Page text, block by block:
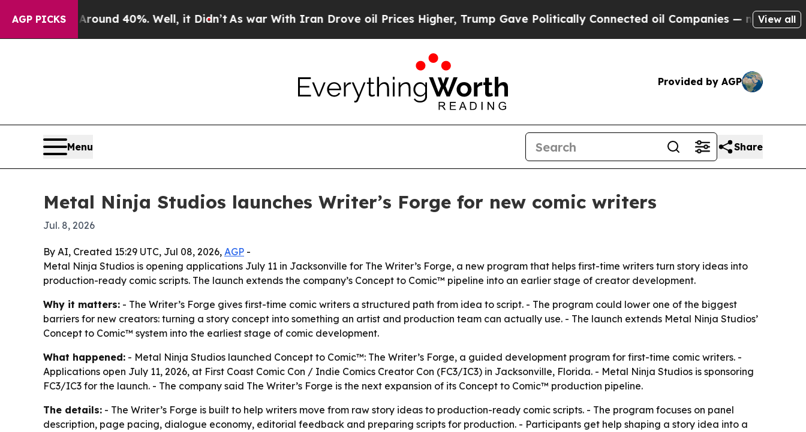
AGP PICKS
Around 40%. Well, it Didn’tAs war With Iran Drove oil Prices Higher, Trump Gave Politically Connected oil Companies — not Taxpayers —
View all
Provided by AGP
Menu Share
Metal Ninja Studios launches Writer’s Forge for new comic writers
Jul. 8, 2026
By AI, Created 15:29 UTC, Jul 08, 2026, AGP -
Metal Ninja Studios is opening applications July 11 in Jacksonville for The Writer’s Forge, a new program that helps first-time writers turn story ideas into
production-ready comic scripts. The launch extends the company’s Concept to Comic™ pipeline into an earlier stage of creator development.
Why it matters: - The Writer’s Forge gives first-time comic writers a structured path from idea to script. - The program could lower one of the biggest
barriers for new creators: turning a story concept into something an artist and production team can actually use. - The launch extends Metal Ninja Studios’
Concept to Comic™ system into the earliest stage of comic development.
What happened: - Metal Ninja Studios launched Concept to Comic™: The Writer’s Forge, a guided development program for first-time comic writers. -
Applications open July 11, 2026, at First Coast Comic Con / Indie Comics Creator Con (FC3/IC3) in Jacksonville, Florida. - Metal Ninja Studios is sponsoring
FC3/IC3 for the launch. - The company said The Writer’s Forge is the next expansion of its Concept to Comic™ production pipeline.
The details: - The Writer’s Forge is built to help writers move from raw story ideas to production-ready comic scripts. - The program focuses on panel
description, page pacing, dialogue economy, editorial feedback and preparing scripts for production. - Participants get help shaping a story idea into a